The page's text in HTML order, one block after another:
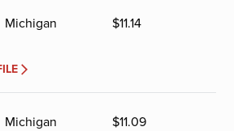
Michigan $11.14
Michigan $11.09